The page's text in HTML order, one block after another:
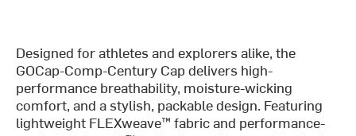
Designed for athletes and explorers alike, the
GOCap-Comp-Century Cap delivers high-
performance breathability, moisture-wicking
comfort, and a stylish, packable design. Featuring
lightweight FLEXweave™ fabric and performance-